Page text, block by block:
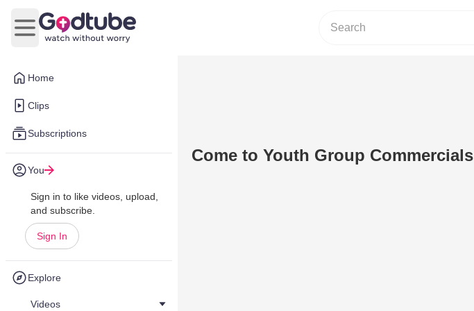
Home
Clips
Subscriptions
You
Sign in to like videos, upload,
and subscribe.
Sign In
Explore
Videos
Open main menu
Come to Youth Group Commercials